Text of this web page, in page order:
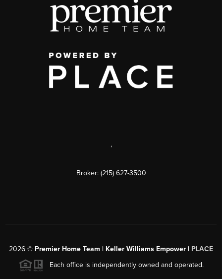
,
Broker: (215) 627-3500
2026 © Premier Home Team | Keller Williams Empower | PLACE
Each office is independently owned and operated.